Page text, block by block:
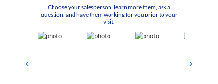
Choose your salesperson, learn more them, ask a
question, and have them working for you prior to your
visit.